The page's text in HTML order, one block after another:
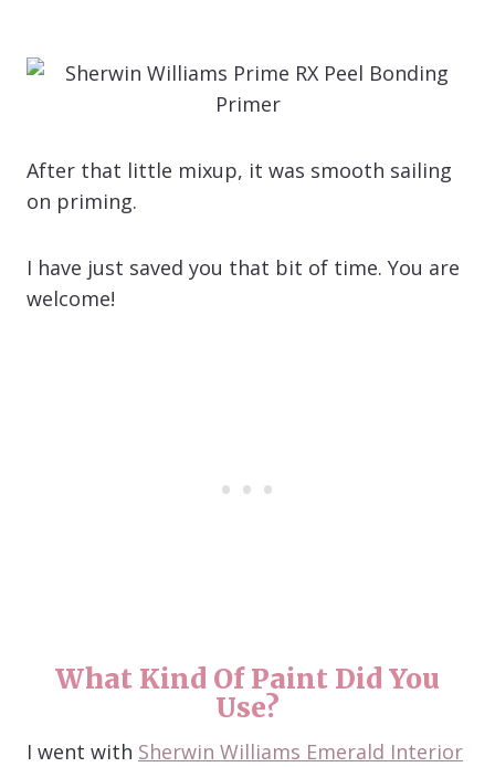
After that little mixup, it was smooth sailing
on priming.
I have just saved you that bit of time. You are
welcome!
What Kind Of Paint Did You
Use?
I went with Sherwin Williams Emerald Interior